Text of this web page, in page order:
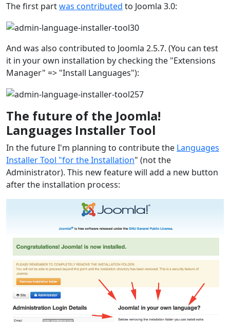
The first partwas contributed to Joomla 3.0:
And was also contributed to Joomla 2.5.7. (You can test
it in your own installation by checking the "Extensions
Manager" => "Install Languages"):
The future of the Joomla!
Languages Installer Tool
In the future I'm planning to contribute the Languages
Installer Tool "for the Installation" (not the
Administrator). This new feature will add a new button
after the installation process: